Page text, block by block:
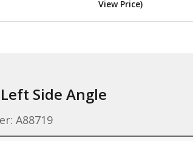
View Price)
Side Angle
A88719